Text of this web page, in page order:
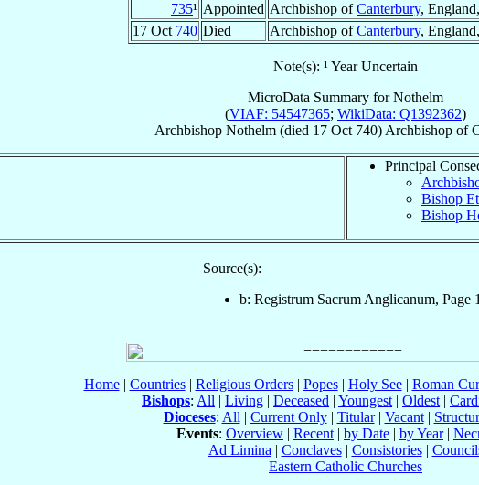
735¹ Appointed Archbishop ofCanterbury, England,
17 Oct 740 Died Archbishop ofCanterbury, England,
Note(s): ¹ Year Uncertain
MicroData Summary forNothelm
(VIAF: 54547365; WikiData: Q1392362)
Archbishop Nothelm (died 17 Oct 740) Archbishop of
Principal
Bishop
Bishop
Source(s):
b: Registrum Sacrum Anglicanum, Page
Home| Countries| Religious Orders| Popes| Holy See| Roman
Bishops: All | Living | Deceased | Youngest | Oldest |
Dioceses: All | Current Only| Titular| Vacant|
Events: Overview | Recent | by Date | by Year|
Ad Limina | Conclaves| Consistories|
Eastern Catholic Churches